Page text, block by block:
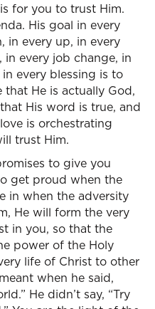
for you to trust Him.
His goal in every
in every up, in every
in every job change, in
every blessing is to
He is actually God,
His word is true, and
is orchestrating
trust Him.
to give you
get proud when the
in when the adversity
He will form the very
in you, so that the
power of the Holy
life of Christ to other
when he said,
He didn’t say, “Try